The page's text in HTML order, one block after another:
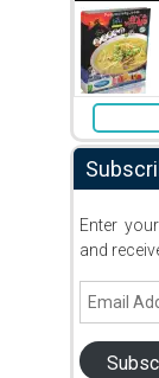
Enter
and
Email